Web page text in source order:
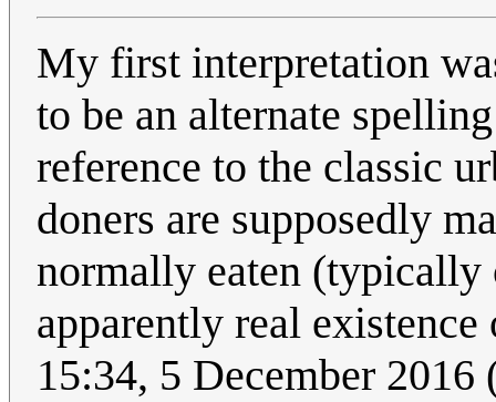
My first interpretation
to be an alternate
reference to the classic
doners are supposedly
normally eaten (typically
apparently real
15:34, 5 December 2016